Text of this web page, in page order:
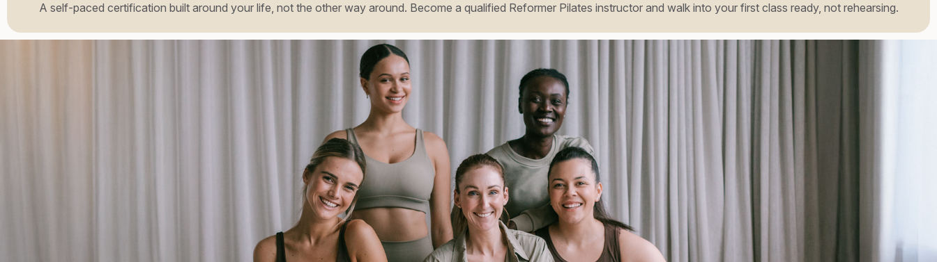
A self-paced certification built around your life, not the other way around. Become a qualified Reformer Pilates instructor and walk into your first class ready, not rehearsing.